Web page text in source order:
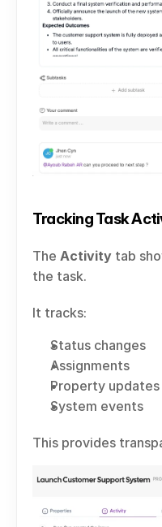
Tracking Task
The Activity tab
the task.
It tracks:
Status changes
Assignments
Property updates
System events
This provides